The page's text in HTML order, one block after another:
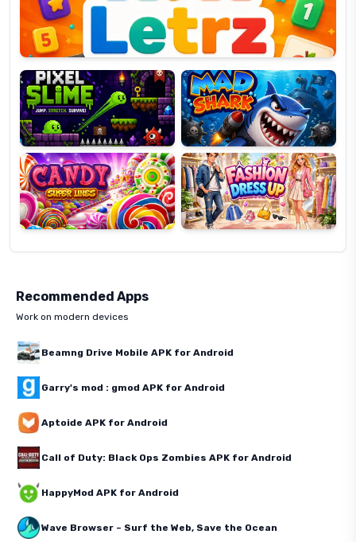
Pixel
Slime
Mad
Shark
Candy
Super
Lines
Fashion
Dress
Up
Recommended Apps
Work on modern devices
Beamng Drive Mobile APK for Android
Garry's mod : gmod APK for Android
Aptoide APK for Android
Call of Duty: Black Ops Zombies APK for Android
HappyMod APK for Android
Wave Browser – Surf the Web, Save the Ocean